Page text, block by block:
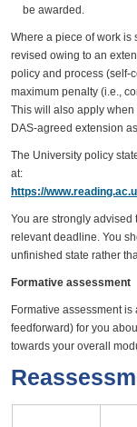
be awarded.
Where a piece of work is
revised owing to an
policy and process (self-
maximum penalty (i.e.,
This will also apply
DAS-agreed extension
The University policy
at:
https://
You are strongly advised
relevant deadline. You
unfinished state rather
Formative assessment
Formative assessment
feedforward) for you
towards your overall